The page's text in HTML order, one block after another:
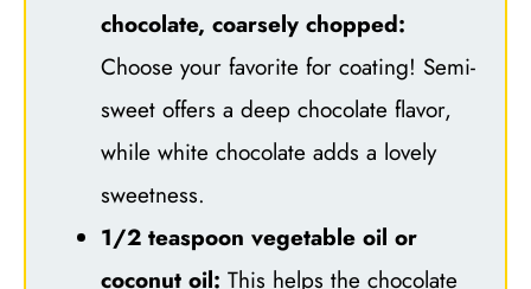
chocolate, coarsely chopped:
Choose your favorite for coating! Semi-
sweet offers a deep chocolate flavor,
while white chocolate adds a lovely
sweetness.
1/2 teaspoon vegetable oil or
coconut oil: This helps the chocolate